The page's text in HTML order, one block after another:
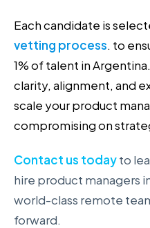
Each candidate is
vetting process. to
1% of talent in
clarity, alignment, and
scale your product
compromising on
Contact us todayto
hire product managers
world-class remote
forward.